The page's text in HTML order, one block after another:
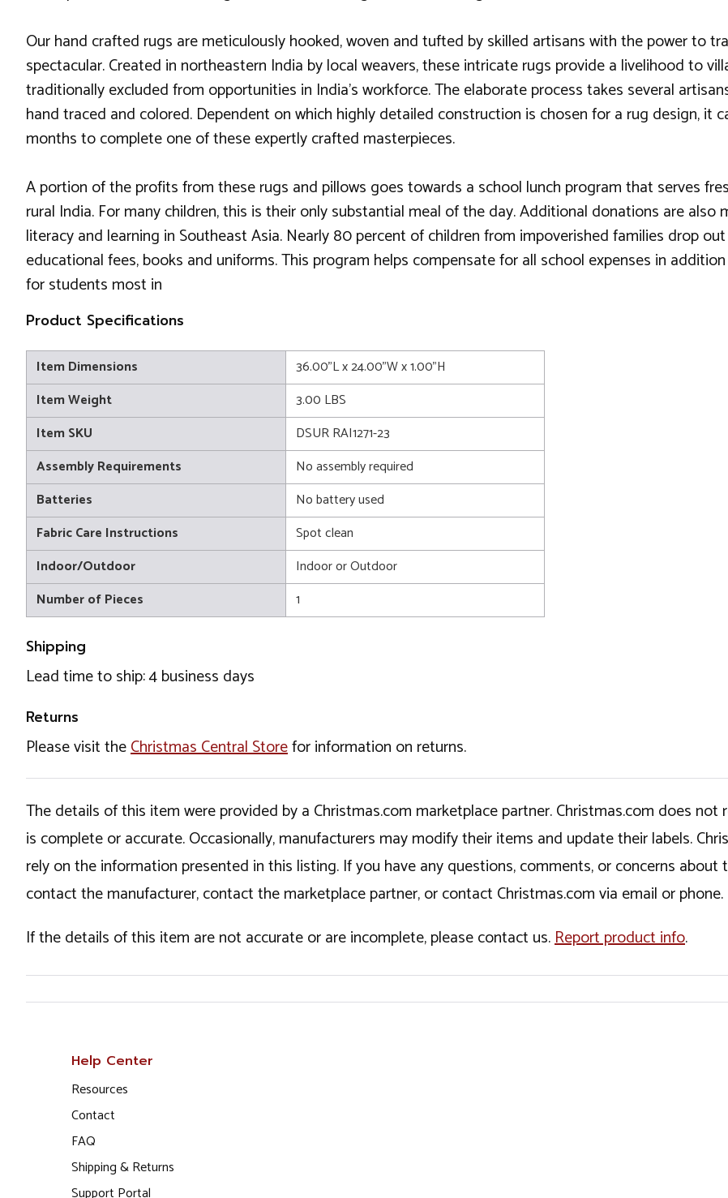
Our hand crafted rugs are meticulously hooked, woven and tufted by skilled artisans with the power to
spectacular. Created in northeastern India by local weavers, these intricate rugs provide a livelihood to
traditionally excluded from opportunities in India’s workforce. The elaborate process takes several
hand traced and colored. Dependent on which highly detailed construction is chosen for a rug design, it
months to complete one of these expertly crafted masterpieces.
A portion of the profits from these rugs and pillows goes towards a school lunch program that serves
rural India. For many children, this is their only substantial meal of the day. Additional donations are
literacy and learning in Southeast Asia. Nearly 80 percent of children from impoverished families drop
educational fees, books and uniforms. This program helps compensate for all school expenses in
for students most in
Product Specifications
Item Dimensions
36.00"L x 24.00"W x 1.00"H
Item Weight
3.00 LBS
Item SKU
DSUR RAI1271-23
Assembly Requirements
No assembly required
Batteries
No battery used
Fabric Care Instructions
Spot clean
Indoor/Outdoor
Indoor or Outdoor
Number of Pieces
1
Shipping
Lead time to ship: 4 business days
Returns
Please visit theChristmas Central Storefor information on returns.
The details of this item were provided by a Christmas.com marketplace partner. Christmas.com does
is complete or accurate. Occasionally, manufacturers may modify their items and update their labels.
rely on the information presented in this listing. If you have any questions, comments, or concerns
contact the manufacturer, contact the marketplace partner, or contact Christmas.com via email or phone.
If the details of this item are not accurate or are incomplete, please contact us.Report product info.
Help Center
Resources
Contact
FAQ
Shipping & Returns
Support Portal